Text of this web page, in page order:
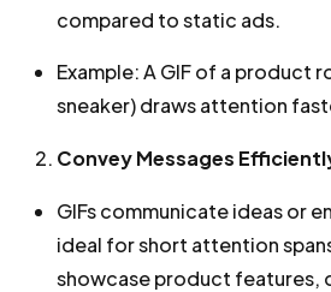
compared to static ads.
Example: A GIF of a product
sneaker) draws attention
Convey Messages
GIFs communicate ideas or
ideal for short attention
showcase product features,